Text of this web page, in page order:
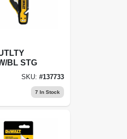
BL STG
SKU: #137733
7 In Stock